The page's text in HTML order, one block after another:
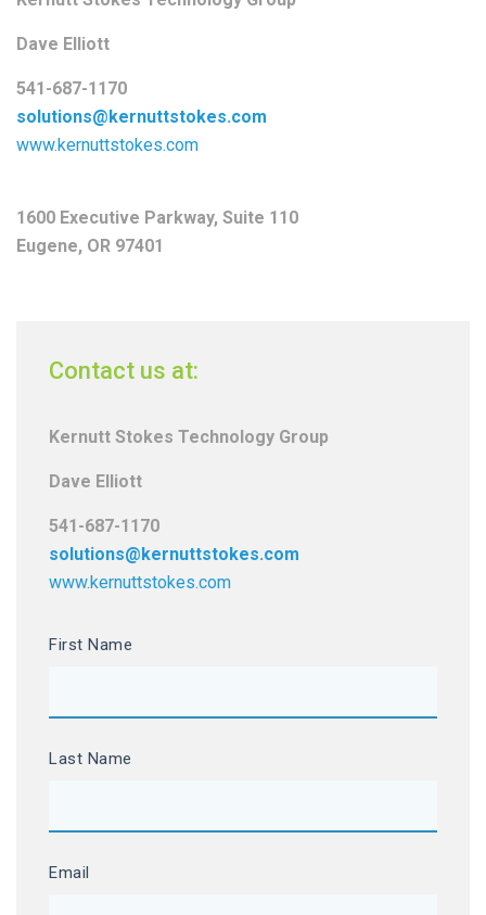
Dave Elliott
541-687-1170
solutions@kernuttstokes.com
www.kernuttstokes.com
1600 Executive Parkway, Suite 110
Eugene, OR 97401
Contact us at:
Kernutt Stokes Technology Group
Dave Elliott
541-687-1170
solutions@kernuttstokes.com
www.kernuttstokes.com
First Name
Last Name
Email